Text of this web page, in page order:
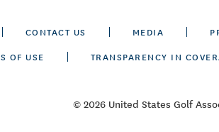
CONTACT US MEDIA
OF USE
TRANSPARENCY IN
© 2026 United States Golf